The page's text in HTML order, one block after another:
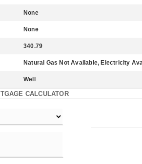
None
None
340.79
Natural Gas Not Available, Electricity
Well
CALCULATOR